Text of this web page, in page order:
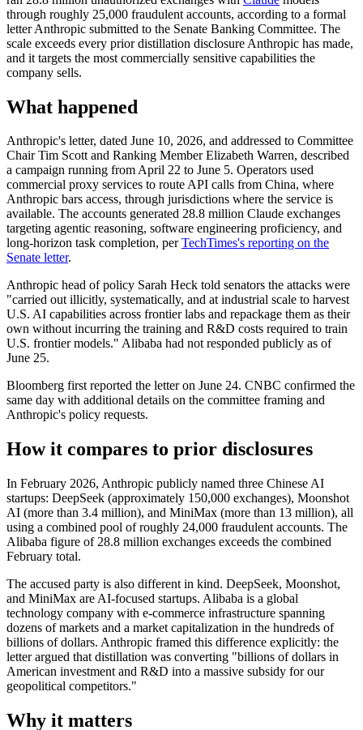
through roughly 25,000 fraudulent accounts, according to a formal
letter Anthropic submitted to the Senate Banking Committee. The
scale exceeds every prior distillation disclosure Anthropic has made,
and it targets the most commercially sensitive capabilities the
company sells.
What happened
Anthropic's letter, dated June 10, 2026, and addressed to Committee
Chair Tim Scott and Ranking Member Elizabeth Warren, described
a campaign running from April 22 to June 5. Operators used
commercial proxy services to route API calls from China, where
Anthropic bars access, through jurisdictions where the service is
available. The accounts generated 28.8 million Claude exchanges
targeting agentic reasoning, software engineering proficiency, and
long-horizon task completion, perTechTimes's reporting on the
Senate letter.
Anthropic head of policy Sarah Heck told senators the attacks were
"carried out illicitly, systematically, and at industrial scale to harvest
U.S. AI capabilities across frontier labs and repackage them as their
own without incurring the training and R&D costs required to train
U.S. frontier models." Alibaba had not responded publicly as of
June 25.
Bloomberg first reported the letter on June 24. CNBC confirmed the
same day with additional details on the committee framing and
Anthropic's policy requests.
How it compares to prior disclosures
In February 2026, Anthropic publicly named three Chinese AI
startups: DeepSeek (approximately 150,000 exchanges), Moonshot
AI (more than 3.4 million), and MiniMax (more than 13 million), all
using a combined pool of roughly 24,000 fraudulent accounts. The
Alibaba figure of 28.8 million exchanges exceeds the combined
February total.
The accused party is also different in kind. DeepSeek, Moonshot,
and MiniMax are AI-focused startups. Alibaba is a global
technology company with e-commerce infrastructure spanning
dozens of markets and a market capitalization in the hundreds of
billions of dollars. Anthropic framed this difference explicitly: the
letter argued that distillation was converting "billions of dollars in
American investment and R&D into a massive subsidy for our
geopolitical competitors."
Why it matters